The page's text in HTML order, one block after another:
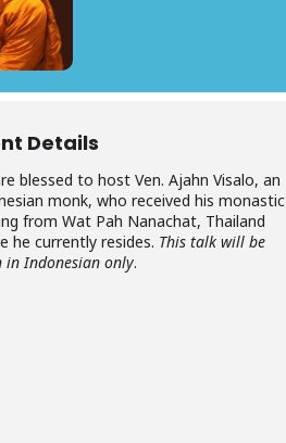
Details
blessed to host Ven. Ajahn Visalo, an
monk, who received his monastic
from Wat Pah Nanachat, Thailand
he currently resides. This talk will be
in Indonesian only.